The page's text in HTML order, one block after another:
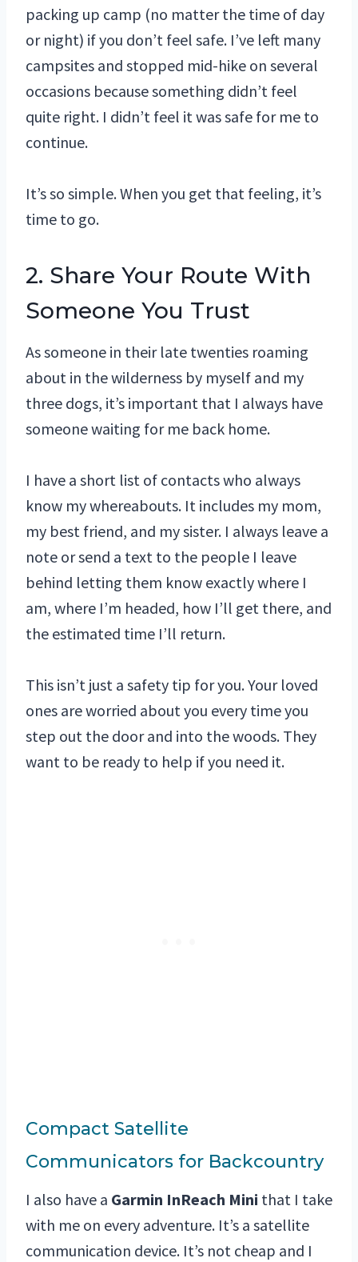
packing up camp (no matter the time of day
or night) if you don’t feel safe. I’ve left many
campsites and stopped mid-hike on several
occasions because something didn’t feel
quite right. I didn’t feel it was safe for me to
continue.
It’s so simple. When you get that feeling, it’s
time to go.
2. Share Your Route With
Someone You Trust
As someone in their late twenties roaming
about in the wilderness by myself and my
three dogs, it’s important that I always have
someone waiting for me back home.
I have a short list of contacts who always
know my whereabouts. It includes my mom,
my best friend, and my sister. I always leave a
note or send a text to the people I leave
behind letting them know exactly where I
am, where I’m headed, how I’ll get there, and
the estimated time I’ll return.
This isn’t just a safety tip for you. Your loved
ones are worried about you every time you
step out the door and into the woods. They
want to be ready to help if you need it.
Compact Satellite
Communicators for Backcountry
I also have a Garmin InReach Mini that I take
with me on every adventure. It’s a satellite
communication device. It’s not cheap and I